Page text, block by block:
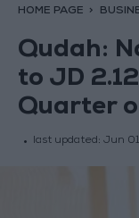
HOME PAGE
Qudah:
to JD
Quarter
last updated: Jun